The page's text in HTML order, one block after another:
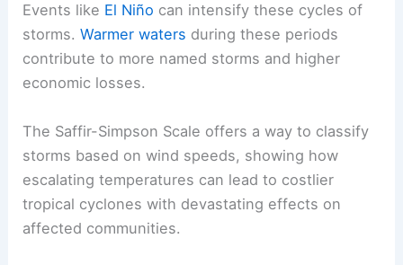
Events like El Niño can intensify these cycles of
storms.Warmer waters during these periods
contribute to more named storms and higher
economic losses.
The Saffir-Simpson Scale offers a way to classify
storms based on wind speeds, showing how
escalating temperatures can lead to costlier
tropical cyclones with devastating effects on
affected communities.